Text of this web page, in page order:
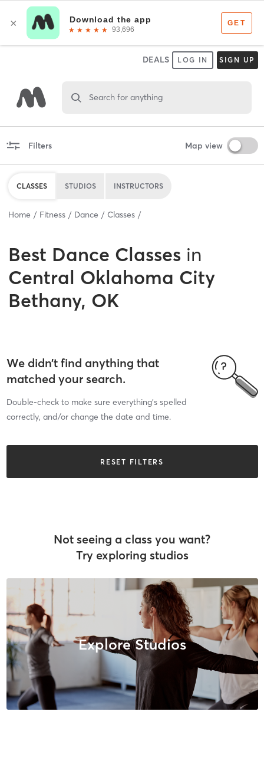
DEALS LOG IN SIGN UP
Search for anything
Filters Map view
CLASSES STUDIOS INSTRUCTORS
Home Fitness Dance Classes
Best Dance Classes in
Central Oklahoma City
Bethany, OK
We didn’t find anything that
matched your search.
Double-check to make sure everything’s spelled
correctly, and/or change the date and time.
RESET FILTERS
Not seeing a class you want?
Try exploring studios
Explore Studios